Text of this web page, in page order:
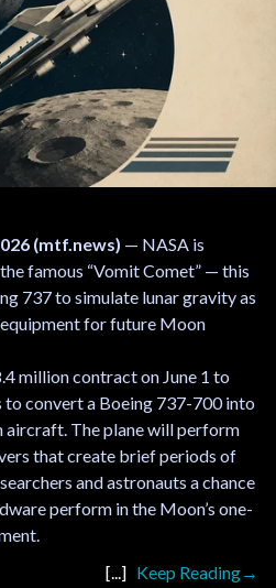
(mtf.news) — NASA is
famous “Vomit Comet” — this
737 to simulate lunar gravity as
for future Moon
million contract on June 1 to
to convert a Boeing 737-700 into
aircraft. The plane will perform
that create brief periods of
and astronauts a chance
perform in the Moon’s one-
Keep Reading